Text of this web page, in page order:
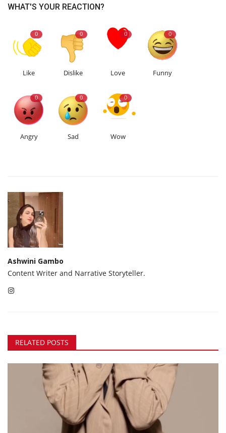
WHAT'S YOUR REACTION?
0
Like
0
Dislike
0
Love
0
Funny
0
Angry
0
Sad
0
Wow
Ashwini Gambo
Content Writer and Narrative Storyteller.
RELATED POSTS